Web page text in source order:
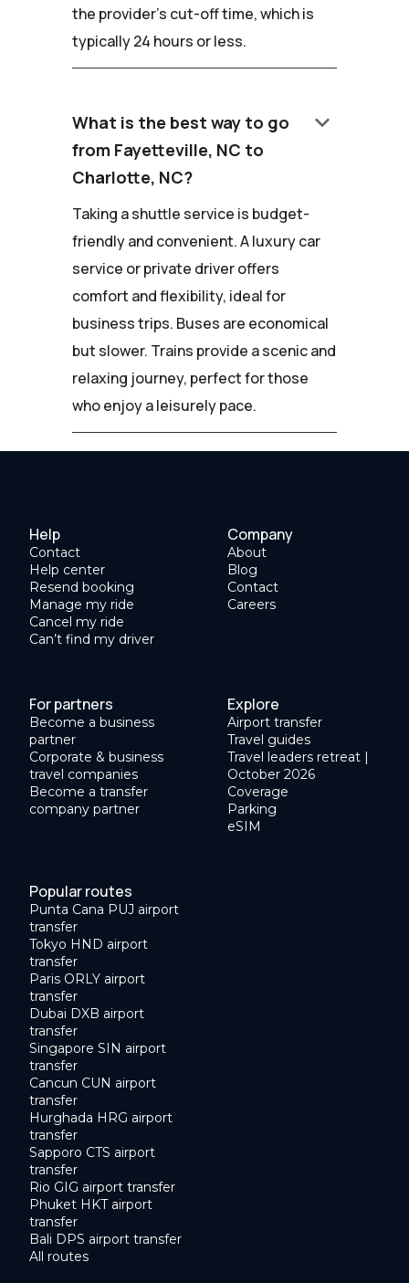
the provider's cut-off time, which is
typically 24 hours or less.
What is the best way to go
from Fayetteville, NC to
Charlotte, NC?
keyboard_arrow_down
Taking a shuttle service is budget-
friendly and convenient. A luxury car
service or private driver offers
comfort and flexibility, ideal for
business trips. Buses are economical
but slower. Trains provide a scenic and
relaxing journey, perfect for those
who enjoy a leisurely pace.
Help
Contact
Help center
Resend booking
Manage my ride
Cancel my ride
Can’t find my driver
Company
About
Blog
Contact
Careers
For partners
Become a business
partner
Corporate & business
travel companies
Become a transfer
company partner
Explore
Airport transfer
Travel guides
Travel leaders retreat |
October 2026
Coverage
Parking
eSIM
Popular routes
Punta Cana PUJ airport
transfer
Tokyo HND airport
transfer
Paris ORLY airport
transfer
Dubai DXB airport
transfer
Singapore SIN airport
transfer
Cancun CUN airport
transfer
Hurghada HRG airport
transfer
Sapporo CTS airport
transfer
Rio GIG airport transfer
Phuket HKT airport
transfer
Bali DPS airport transfer
All routes